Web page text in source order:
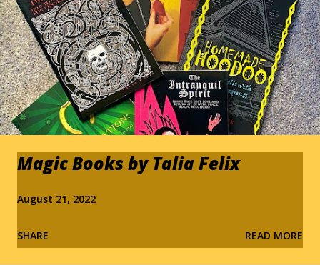
Magic Books by Talia Felix
August 21, 2022
SHARE READ MORE